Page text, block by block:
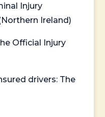
Injury
Ireland)
Official Injury
drivers: The